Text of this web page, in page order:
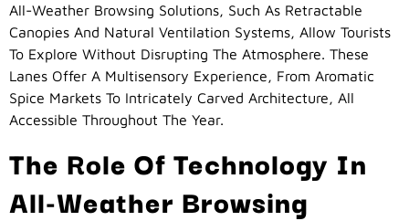
All-Weather Browsing Solutions, Such As Retractable
Canopies And Natural Ventilation Systems, Allow Tourists
To Explore Without Disrupting The Atmosphere. These
Lanes Offer A Multisensory Experience, From Aromatic
Spice Markets To Intricately Carved Architecture, All
Accessible Throughout The Year.
The Role Of Technology In
All-Weather Browsing